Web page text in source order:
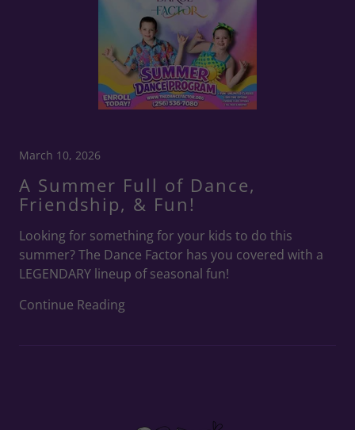
March 10, 2026
A Summer Full of Dance,
Friendship, & Fun!
Looking for something for your kids to do this
summer? The Dance Factor has you covered with a
LEGENDARY lineup of seasonal fun!
Continue Reading